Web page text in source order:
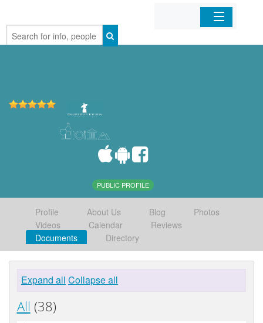
Home
PUBLIC PROFILE
Profile About Us Blog
Photos
Videos
Calendar
Reviews
Documents
Directory
Expand all Collapse all
All (38)